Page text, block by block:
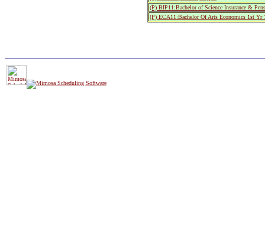
(P) BIP11:Bachelor of Science Insurance &
(P) ECA11:Bachelor Of Arts Economics 1st Yr